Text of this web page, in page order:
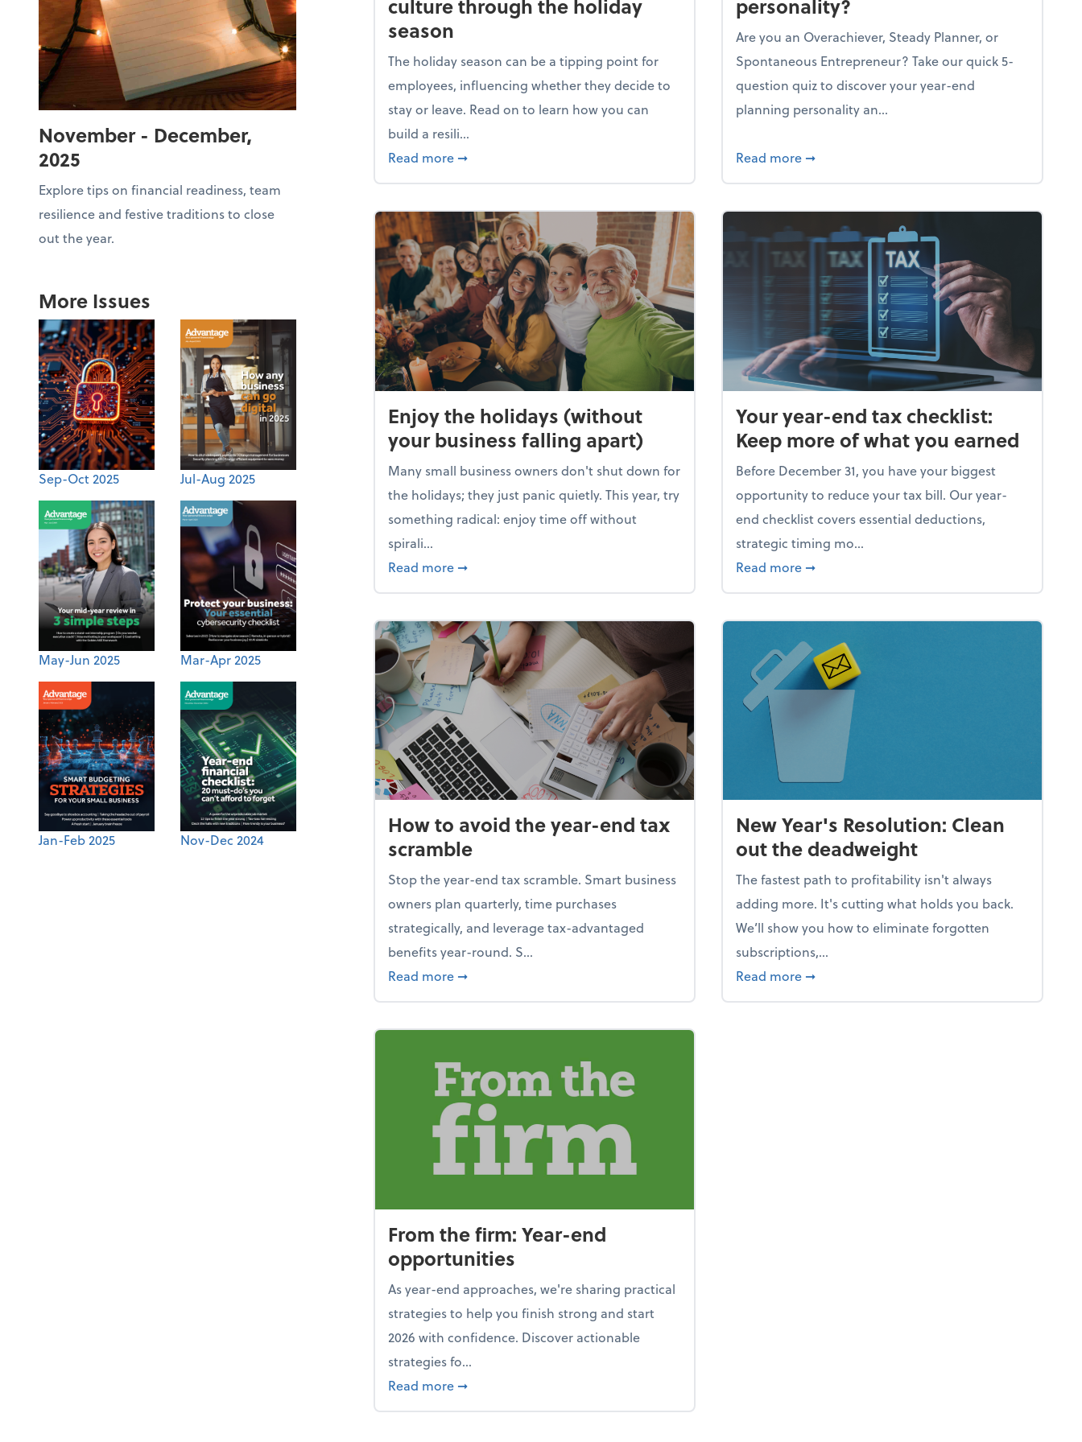
November - December,
2025
Explore tips on financial readiness, team
resilience and festive traditions to close
out the year.
More Issues
Sep-Oct 2025 Jul-Aug 2025
May-Jun 2025 Mar-Apr 2025
Jan-Feb 2025 Nov-Dec 2024
culture through the holiday
season
The holiday season can be a tipping point for
employees, influencing whether they decide to
stay or leave. Read on to learn how you can
build a resili...
Read more about Building a resilient team culture through the holiday season
➞
personality?
Are you an Overachiever, Steady Planner, or
Spontaneous Entrepreneur? Take our quick 5-
question quiz to discover your year-end
planning personality an...
Read more about What's your year-end planning
➞
Enjoy the holidays (without
your business falling apart)
Many small business owners don't shut down for
the holidays; they just panic quietly. This year, try
something radical: enjoy time off without
spirali...
Read more about Enjoy the holidays (without your business falling apart)
➞
Your year-end tax checklist:
Keep more of what you earned
Before December 31, you have your biggest
opportunity to reduce your tax bill. Our year-
end checklist covers essential deductions,
strategic timing mo...
Read more about Your year-end tax checklist: Keep
➞
How to avoid the year-end tax
scramble
Stop the year-end tax scramble. Smart business
owners plan quarterly, time purchases
strategically, and leverage tax-advantaged
benefits year-round. S...
Read more about How to avoid the year-end tax scramble
➞
New Year's Resolution: Clean
out the deadweight
The fastest path to profitability isn't always
adding more. It's cutting what holds you back.
We’ll show you how to eliminate forgotten
subscriptions,...
Read more about New Year's Resolution: Clean out the
➞
From the firm: Year-end
opportunities
As year-end approaches, we're sharing practical
strategies to help you finish strong and start
2026 with confidence. Discover actionable
strategies fo...
Read more about From the firm: Year-end opportunities
➞